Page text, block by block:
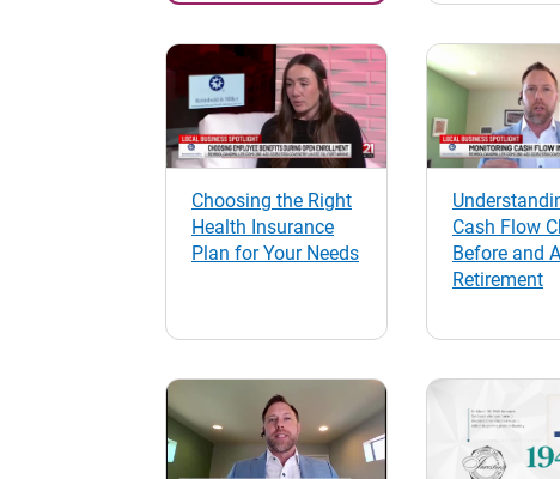
Choosing the Right
Health Insurance
Plan for Your Needs
Cash Flow
Before and
Retirement